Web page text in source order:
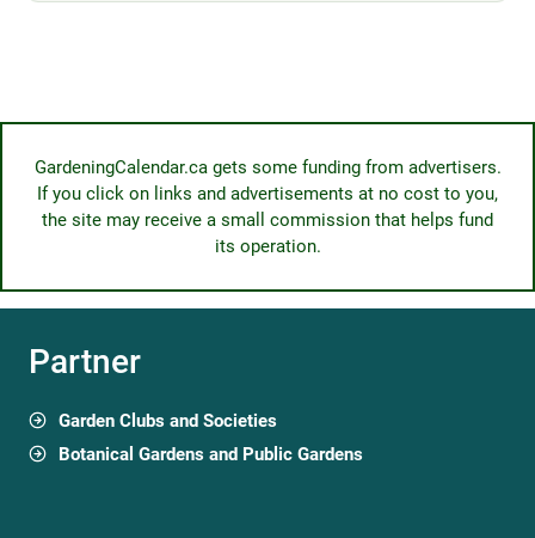
GardeningCalendar.ca gets some funding from advertisers.
If you click on links and advertisements at no cost to you,
the site may receive a small commission that helps fund
its operation.
Partner
Garden Clubs and Societies
Botanical Gardens and Public Gardens